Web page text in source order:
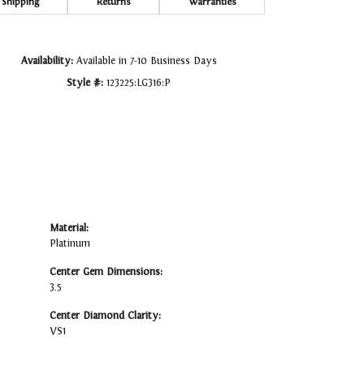
Availability: Available in 7-10 Business Days
Style #: 123225:LG316:P
Material:
Platinum
Center Gem Dimensions:
3.5
Center Diamond Clarity:
VS1